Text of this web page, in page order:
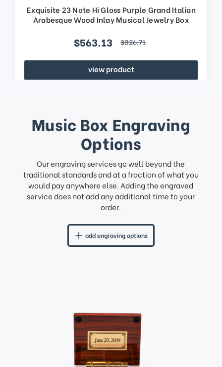
Exquisite 23 Note Hi Gloss Purple Grand Italian
Arabesque Wood Inlay Musical Jewelry Box
$563.13 $826.71
view product
Music Box Engraving
Options
Our engraving services go well beyond the
traditional standards and at a fraction of what you
would pay anywhere else. Adding the engraved
service does not add any additional time to your
order.
add engraving options